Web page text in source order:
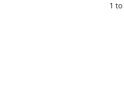
1 to